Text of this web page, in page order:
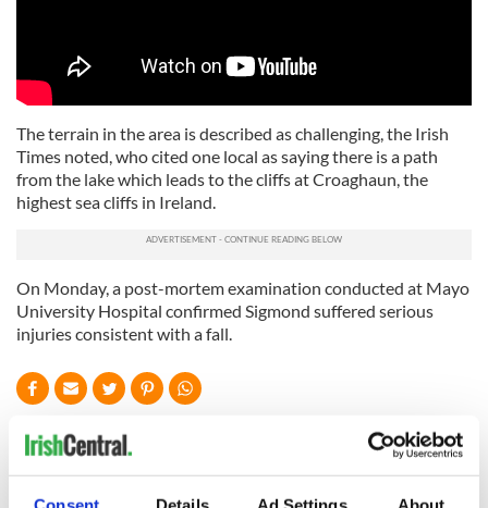
The terrain in the area is described as challenging, the Irish
Times noted, who cited one local as saying there is a path
from the lake which leads to the cliffs at Croaghaun, the
highest sea cliffs in Ireland.
On Monday, a post-mortem examination conducted at Mayo
University Hospital confirmed Sigmond suffered serious
injuries consistent with a fall.
READ NEXT